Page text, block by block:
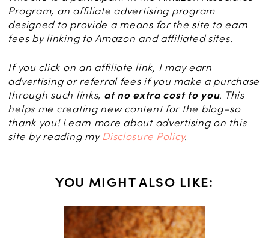
Program, an affiliate advertising program
designed to provide a means for the site to earn
fees by linking to Amazon and affiliated sites.
If you click on an affiliate link, I may earn
advertising or referral fees if you make a purchase
through such links, at no extra cost to you. This
helps me creating new content for the blog–so
thank you! Learn more about advertising on this
site by reading my Disclosure Policy.
YOU MIGHT ALSO LIKE: